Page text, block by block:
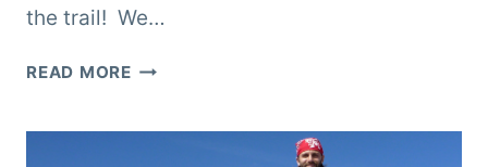
the trail! We…
READ MOREON